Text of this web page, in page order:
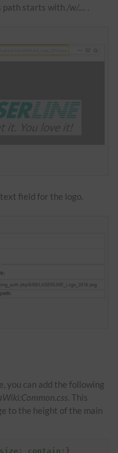
path starts with /w/....
field for the logo.
you can add the following
. This
to the height of the main
: contain ;}